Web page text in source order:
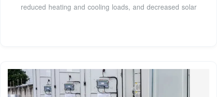
reduced heating and cooling loads, and decreased solar